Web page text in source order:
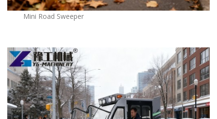
Mini Road Sweeper